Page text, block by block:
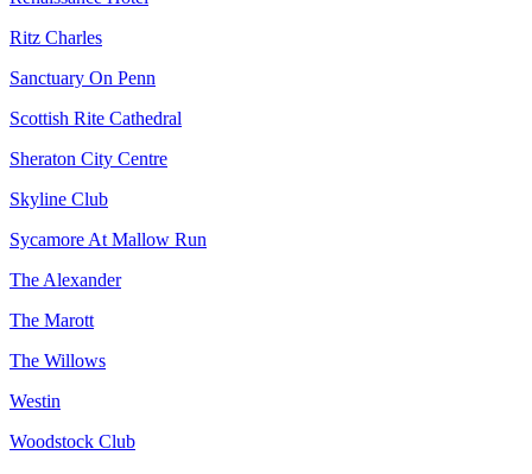
Ritz Charles
Sanctuary On Penn
Scottish Rite Cathedral
Sheraton City Centre
Skyline Club
Sycamore At Mallow Run
The Alexander
The Marott
The Willows
Westin
Woodstock Club